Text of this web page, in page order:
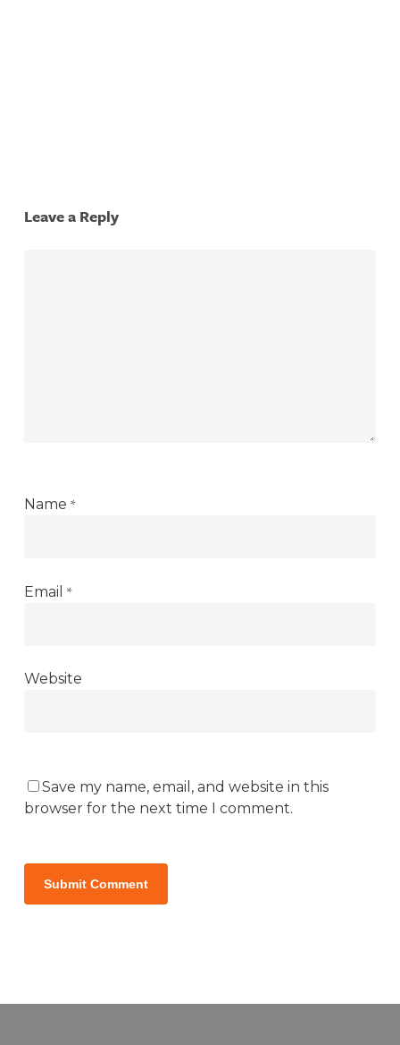
Leave a Reply
Name *
Email *
Website
Save my name, email, and website in this
browser for the next time I comment.